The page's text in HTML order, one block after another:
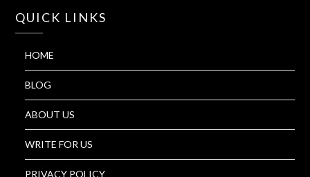
QUICK LINKS
HOME
BLOG
ABOUT US
WRITE FOR US
PRIVACY POLICY